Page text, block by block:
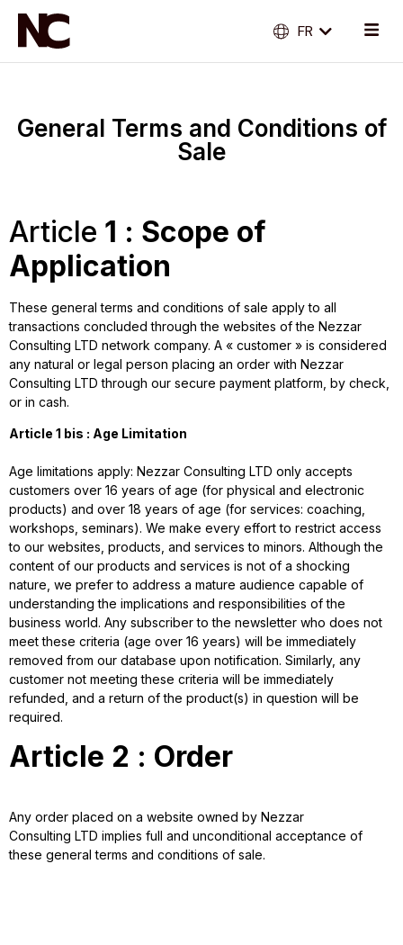
FR
EN
General Terms and Conditions of
Sale
Article 1 : Scope of
Application
These general terms and conditions of sale apply to all
transactions concluded through the websites of the Nezzar
Consulting LTD network company. A « customer » is considered
any natural or legal person placing an order with Nezzar
Consulting LTD through our secure payment platform, by check,
or in cash.
Article 1 bis : Age Limitation
Age limitations apply: Nezzar Consulting LTD only accepts
customers over 16 years of age (for physical and electronic
products) and over 18 years of age (for services: coaching,
workshops, seminars). We make every effort to restrict access
to our websites, products, and services to minors. Although the
content of our products and services is not of a shocking
nature, we prefer to address a mature audience capable of
understanding the implications and responsibilities of the
business world. Any subscriber to the newsletter who does not
meet these criteria (age over 16 years) will be immediately
removed from our database upon notification. Similarly, any
customer not meeting these criteria will be immediately
refunded, and a return of the product(s) in question will be
required.
Article 2 : Order
Any order placed on a website owned by Nezzar
Consulting LTD implies full and unconditional acceptance of
these general terms and conditions of sale.